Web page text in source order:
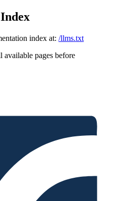
index at: /llms.txt
available pages before